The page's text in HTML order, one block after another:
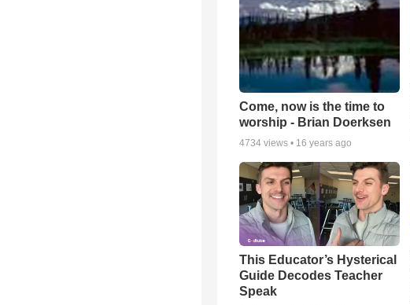
Come, now is the time to
worship - Brian Doerksen
4734 views • 16 years ago
This Educator’s Hysterical
Guide Decodes Teacher
Speak